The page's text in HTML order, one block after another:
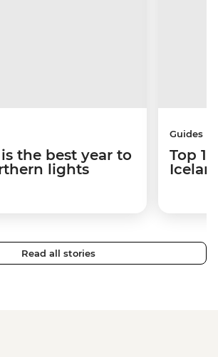
the best year to
lights
Guides
Top
Read all stories